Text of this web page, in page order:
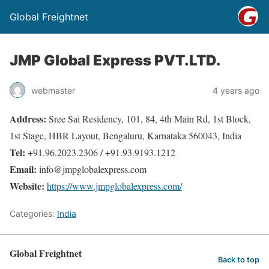
Global Freightnet
JMP Global Express PVT.LTD.
webmaster 4 years ago
Address: Sree Sai Residency, 101, 84, 4th Main Rd, 1st Block,
1st Stage, HBR Layout, Bengaluru, Karnataka 560043, India
Tel: +91.96.2023.2306 / +91.93.9193.1212
Email: info@jmpglobalexpress.com
Website: https://www.jmpglobalexpress.com/
Categories: India
Global Freightnet Back to top